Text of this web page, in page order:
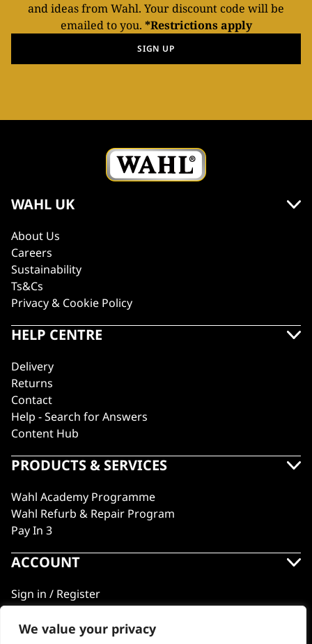
We value your privacy
and ideas from Wahl. Your discount code will be
emailed to you. *Restrictions apply
SIGN UP
WAHL UK
About Us
Careers
Sustainability
Ts&Cs
Privacy & Cookie Policy
HELP CENTRE
Delivery
Returns
Contact
Help - Search for Answers
Content Hub
PRODUCTS & SERVICES
Wahl Academy Programme
Wahl Refurb & Repair Program
Pay In 3
ACCOUNT
Sign in / Register
Wahl Rewards